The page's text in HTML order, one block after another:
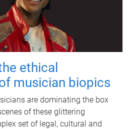
ethical
musician biopics
are dominating the box
of these glittering
set of legal, cultural and